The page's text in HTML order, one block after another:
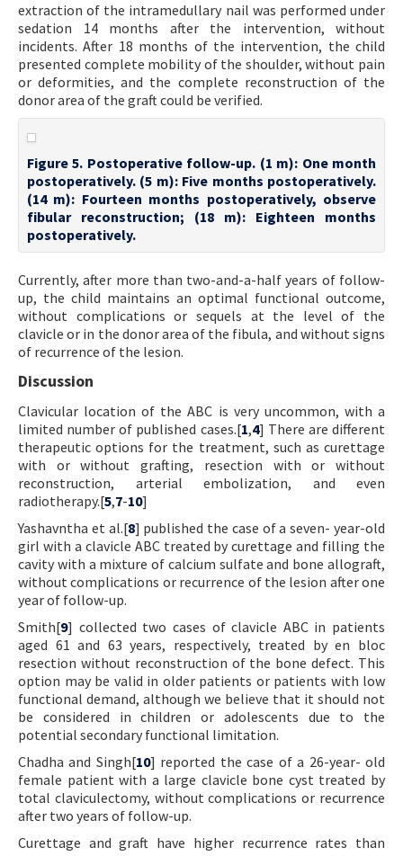
extraction of the intramedullary nail was performed under
sedation 14 months after the intervention, without
incidents. After 18 months of the intervention, the child
presented complete mobility of the shoulder, without pain
or deformities, and the complete reconstruction of the
donor area of the graft could be verified.
Figure 5. Postoperative follow-up. (1 m): One month
postoperatively. (5 m): Five months postoperatively.
(14 m): Fourteen months postoperatively, observe
fibular reconstruction; (18 m): Eighteen months
postoperatively.
Currently, after more than two-and-a-half years of follow-
up, the child maintains an optimal functional outcome,
without complications or sequels at the level of the
clavicle or in the donor area of the fibula, and without signs
of recurrence of the lesion.
Discussion
Clavicular location of the ABC is very uncommon, with a
limited number of published cases.[1,4] There are different
therapeutic options for the treatment, such as curettage
with or without grafting, resection with or without
reconstruction, arterial embolization, and even
radiotherapy.[5,7-10]
Yashavntha et al.[8] published the case of a seven- year-old
girl with a clavicle ABC treated by curettage and filling the
cavity with a mixture of calcium sulfate and bone allograft,
without complications or recurrence of the lesion after one
year of follow-up.
Smith[9] collected two cases of clavicle ABC in patients
aged 61 and 63 years, respectively, treated by en bloc
resection without reconstruction of the bone defect. This
option may be valid in older patients or patients with low
functional demand, although we believe that it should not
be considered in children or adolescents due to the
potential secondary functional limitation.
Chadha and Singh[10] reported the case of a 26-year- old
female patient with a large clavicle bone cyst treated by
total claviculectomy, without complications or recurrence
after two years of follow-up.
Curettage and graft have higher recurrence rates than